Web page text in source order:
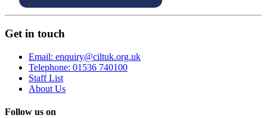
Get in touch
Email: enquiry@ciltuk.org.uk
Telephone: 01536 740100
Staff List
About Us
Follow us on